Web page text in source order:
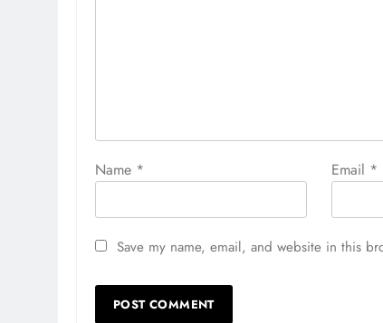
Name * Email *
Save my name, email, and website in this